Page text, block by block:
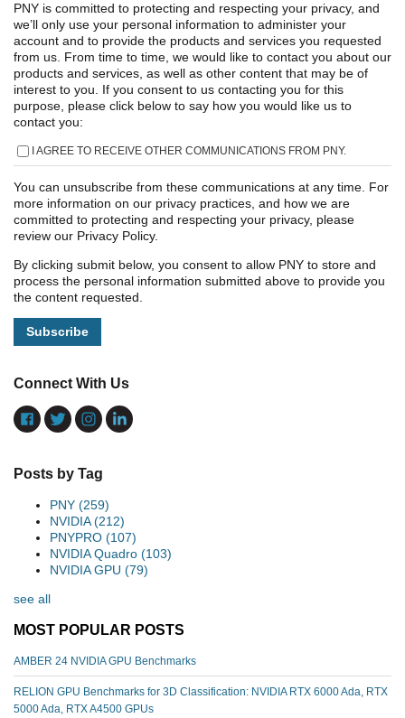
PNY is committed to protecting and respecting your privacy, and
we’ll only use your personal information to administer your
account and to provide the products and services you requested
from us. From time to time, we would like to contact you about our
products and services, as well as other content that may be of
interest to you. If you consent to us contacting you for this
purpose, please click below to say how you would like us to
contact you:
I AGREE TO RECEIVE OTHER COMMUNICATIONS FROM PNY.
You can unsubscribe from these communications at any time. For
more information on our privacy practices, and how we are
committed to protecting and respecting your privacy, please
review our Privacy Policy.
By clicking submit below, you consent to allow PNY to store and
process the personal information submitted above to provide you
the content requested.
Connect With Us
Posts by Tag
PNY (259)
NVIDIA(212)
PNYPRO (107)
NVIDIA Quadro (103)
NVIDIA GPU (79)
see all
MOST POPULAR POSTS
AMBER 24 NVIDIA GPU Benchmarks
RELION GPU Benchmarks for 3D Classification: NVIDIA RTX 6000 Ada, RTX
5000 Ada, RTX A4500 GPUs